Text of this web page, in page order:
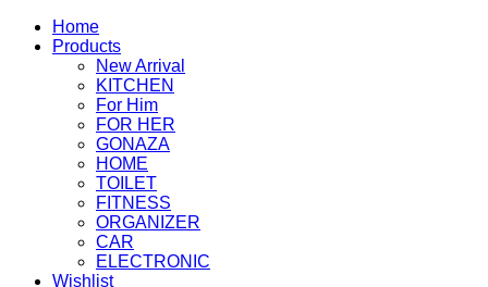
Home
Products
New Arrival
KITCHEN
For Him
FOR HER
GONAZA
HOME
TOILET
FITNESS
ORGANIZER
CAR
ELECTRONIC
Wishlist